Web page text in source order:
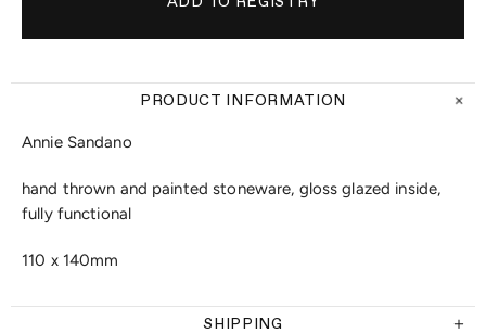
PRODUCT INFORMATION
Annie Sandano
hand thrown and painted stoneware, gloss glazed inside,
fully functional
110 x 140mm
SHIPPING